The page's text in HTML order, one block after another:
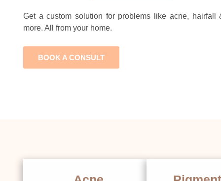
Get a custom solution for problems like acne, hairfall
more. All from your home.
BOOK A CONSULT